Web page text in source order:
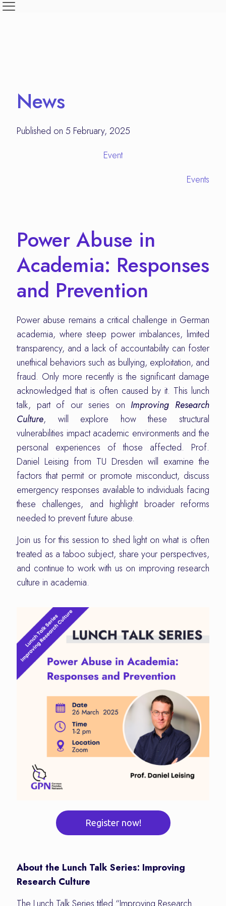
News
Published on 5 February, 2025
Event
Events
Power Abuse in
Academia: Responses
and Prevention
Power abuse remains a critical challenge in German
academia, where steep power imbalances, limited
transparency, and a lack of accountability can foster
unethical behaviors such as bullying, exploitation, and
fraud. Only more recently is the significant damage
acknowledged that is often caused by it. This lunch
talk, part of our series on Improving Research
Culture, will explore how these structural
vulnerabilities impact academic environments and the
personal experiences of those affected. Prof.
Daniel Leising from TU Dresden will examine the
factors that permit or promote misconduct, discuss
emergency responses available to individuals facing
these challenges, and highlight broader reforms
needed to prevent future abuse.
Join us for this session to shed light on what is often
treated as a taboo subject, share your perspectives,
and continue to work with us on improving research
culture in academia.
Register now!
About the Lunch Talk Series: Improving
Research Culture